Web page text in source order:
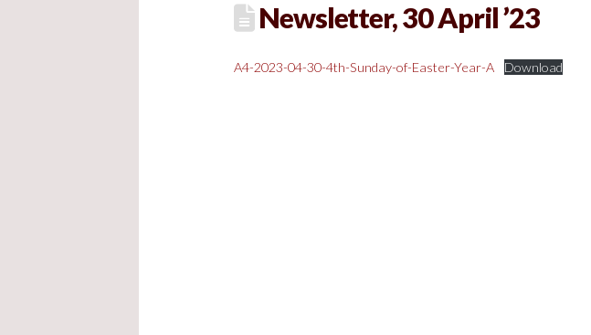
Newsletter, 30 April ’23
A4-2023-04-30-4th-Sunday-of-Easter-Year-A Download